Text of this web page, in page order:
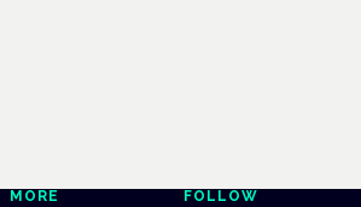
MORE FOLLOW